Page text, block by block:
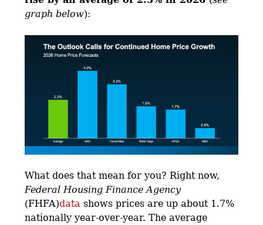
graph below):
What does that mean for you? Right now,
Federal Housing Finance Agency
(FHFA)data shows prices are up about 1.7%
nationally year-over-year. The average